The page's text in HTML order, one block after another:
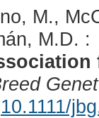
M.,
M.D. :
Genet
10.1111/